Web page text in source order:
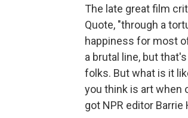
The late great film
Quote, "through a
happiness for most
a brutal line, but
folks. But what is it
you think is art when
got NPR editor Barrie